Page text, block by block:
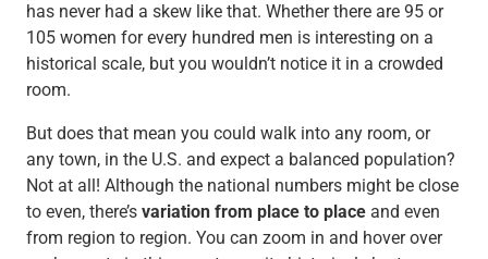
has never had a skew like that. Whether there are 95 or
105 women for every hundred men is interesting on a
historical scale, but you wouldn’t notice it in a crowded
room.
But does that mean you could walk into any room, or
any town, in the U.S. and expect a balanced population?
Not at all! Although the national numbers might be close
to even, there’s variation from place to placeand even
from region to region. You can zoom in and hover over